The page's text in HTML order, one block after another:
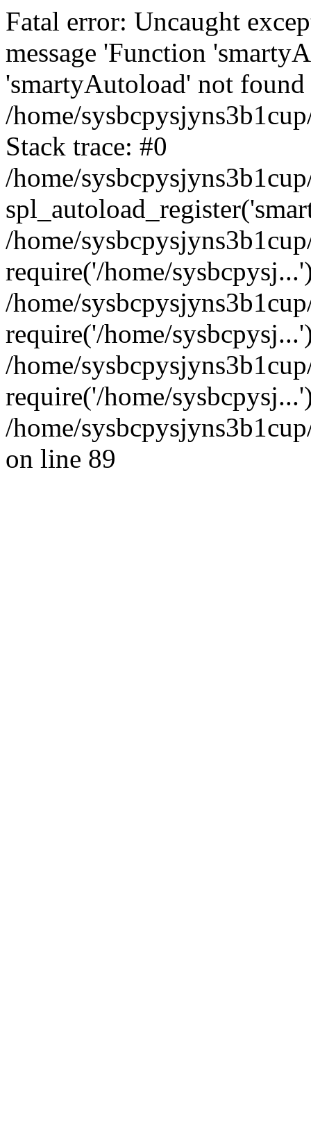
Fatal error: Uncaught
message 'Function
'smartyAutoload' not
/home/
Stack trace: #0
/home/
/home/
require('/home/
/home/
require('/home/
/home/
require('/home/
/home/
on line 89